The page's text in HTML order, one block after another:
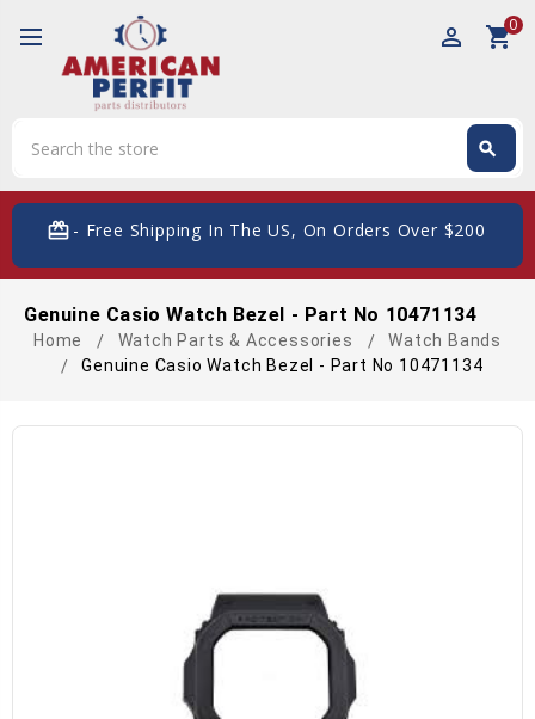
perm_identity shopping_cart0
search
card_giftcard- Free Shipping In The US, On Orders Over $200
Genuine Casio Watch Bezel - Part No 10471134
Home Watch Parts & Accessories
Watch Bands
Genuine Casio Watch Bezel - Part No 10471134